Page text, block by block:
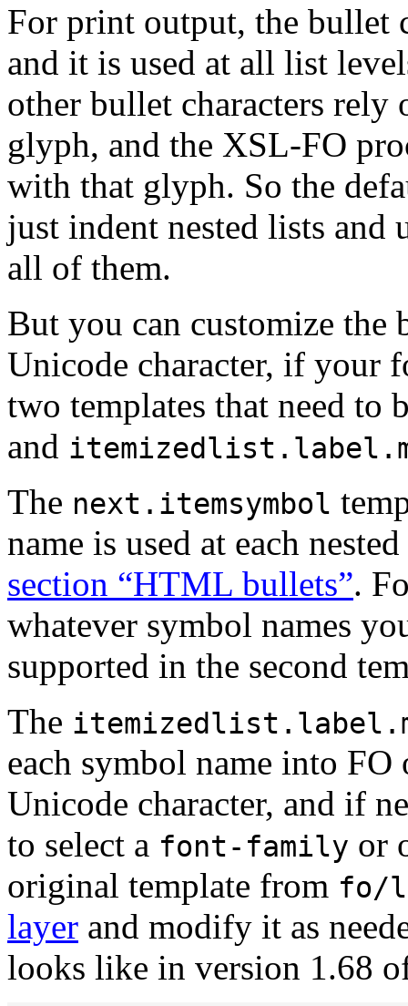
For print output, the bullet
and it is used at all list
other bullet characters
glyph, and the XSL-FO
with that glyph. So the
just indent nested lists and
all of them.
But you can customize the
Unicode character, if your
two templates that need to
and
The next.itemsymbol
name is used at each
section “HTML bullets”.
whatever symbol names
supported in the second
The
each symbol name into
Unicode character, and if
to select a font-family or
original template from fo/
layer and modify it as
looks like in version 1.68